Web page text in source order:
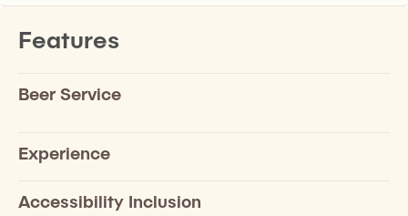
Features
Beer Service
Experience
Accessibility Inclusion